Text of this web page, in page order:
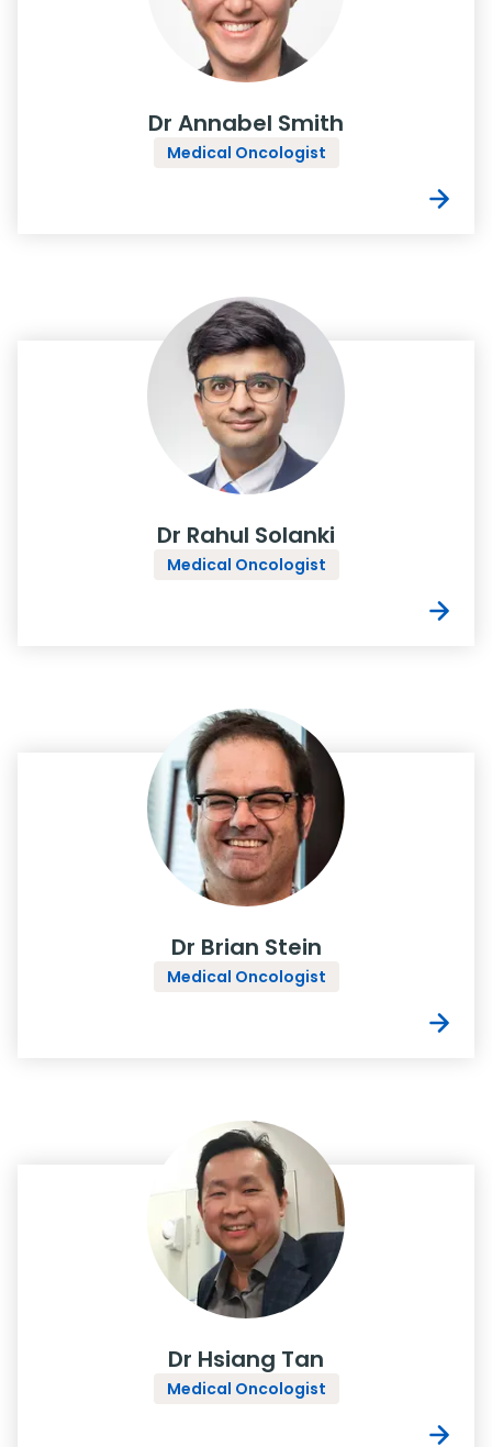
Dr Annabel Smith
Medical Oncologist
Dr Rahul Solanki
Medical Oncologist
Dr Brian Stein
Medical Oncologist
Dr Hsiang Tan
Medical Oncologist